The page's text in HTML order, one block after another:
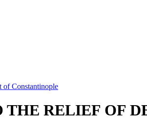
of Constantinople
THE RELIEF OF